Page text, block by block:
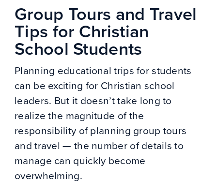
Group Tours and Travel
Tips for Christian
School Students
Planning educational trips for students
can be exciting for Christian school
leaders. But it doesn’t take long to
realize the magnitude of the
responsibility of planning group tours
and travel — the number of details to
manage can quickly become
overwhelming.